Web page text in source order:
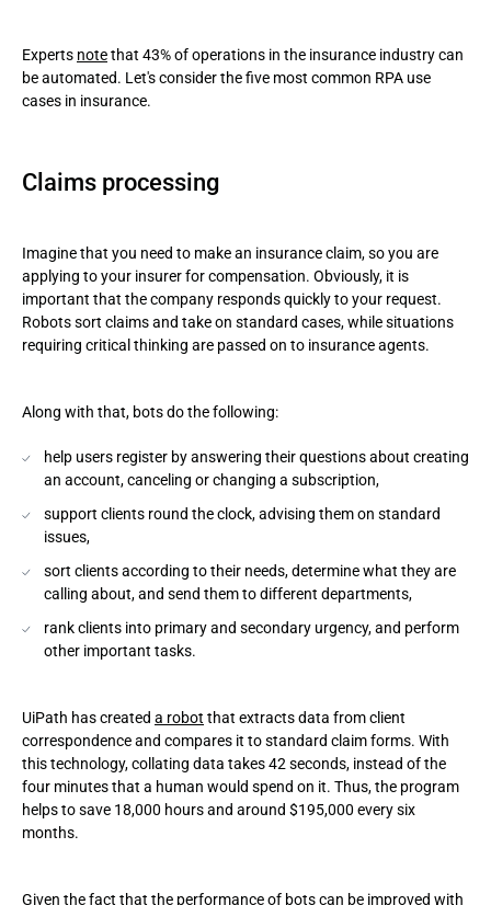
Experts notethat 43% of operations in the insurance industry can
be automated. Let's consider the five most common RPA use
cases in insurance.
Claims processing
Imagine that you need to make an insurance claim, so you are
applying to your insurer for compensation. Obviously, it is
important that the company responds quickly to your request.
Robots sort claims and take on standard cases, while situations
requiring critical thinking are passed on to insurance agents.
Along with that, bots do the following:
help users register by answering their questions about creating
an account, canceling or changing a subscription,
support clients round the clock, advising them on standard
issues,
sort clients according to their needs, determine what they are
calling about, and send them to different departments,
rank clients into primary and secondary urgency, and perform
other important tasks.
UiPath has created a robot that extracts data from client
correspondence and compares it to standard claim forms. With
this technology, collating data takes 42 seconds, instead of the
four minutes that a human would spend on it. Thus, the program
helps to save 18,000 hours and around $195,000 every six
months.
Given the fact that the performance of bots can be improved with